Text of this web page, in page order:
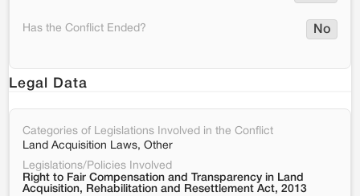
Has the Conflict Ended? No
Legal Data
Categories of Legislations Involved in the Conflict
Land Acquisition Laws, Other
Legislations/Policies Involved
Right to Fair Compensation and Transparency in Land
Acquisition, Rehabilitation and Resettlement Act, 2013